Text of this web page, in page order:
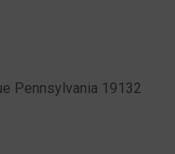
Pennsylvania 19132